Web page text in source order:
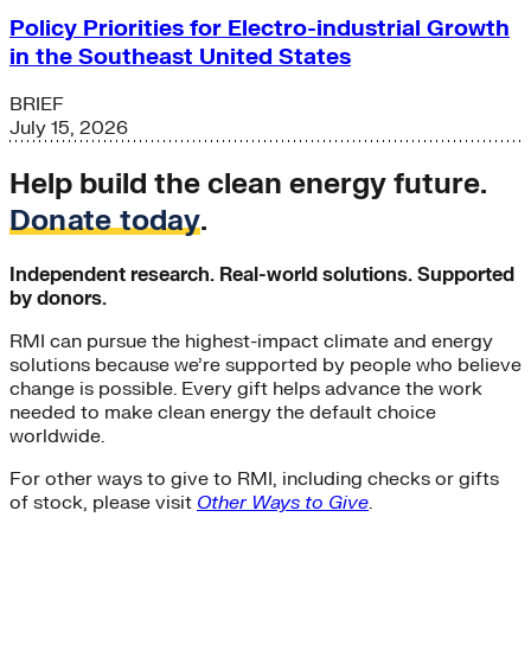
Policy Priorities for Electro-industrial Growth
in the Southeast United States
BRIEF
July 15, 2026
Help build the clean energy future.
Donate today.
Independent research. Real-world solutions. Supported
by donors.
RMI can pursue the highest-impact climate and energy
solutions because we’re supported by people who believe
change is possible. Every gift helps advance the work
needed to make clean energy the default choice
worldwide.
For other ways to give to RMI, including checks or gifts
of stock, please visit Other Ways to Give.